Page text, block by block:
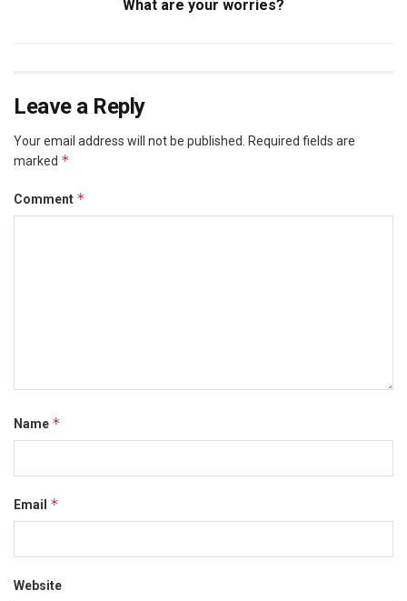
What are your worries?
Leave a Reply
Your email address will not be published. Required fields are
marked *
Comment *
Name *
Email *
Website